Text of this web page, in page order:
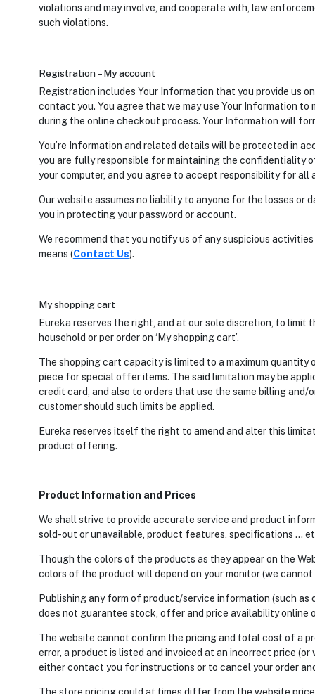
violations and may involve, and cooperate with, law
such violations.
Registration – My account
Registration includes Your Information that you provide us
contact you. You agree that we may use Your Information
during the online checkout process. Your Information will
You’re Information and related details will be protected in
you are fully responsible for maintaining the confidentiality
your computer, and you agree to accept responsibility for
Our website assumes no liability to anyone for the losses or
you in protecting your password or account.
We recommend that you notify us of any suspicious
means (Contact Us).
My shopping cart
Eureka reserves the right, and at our sole discretion, to
household or per order on ‘My shopping cart’.
The shopping cart capacity is limited to a maximum quantity
piece for special offer items. The said limitation may be
credit card, and also to orders that use the same billing
customer should such limits be applied.
Eureka reserves itself the right to amend and alter this
product offering.
Product Information and Prices
We shall strive to provide accurate service and product
sold-out or unavailable, product features, specifications …
Though the colors of the products as they appear on the
colors of the product will depend on your monitor (we
Publishing any form of product/service information (such
does not guarantee stock, offer and price availability online
The website cannot confirm the pricing and total cost of a
error, a product is listed and invoiced at an incorrect price
either contact you for instructions or to cancel your order
The store pricing could at times differ from the website